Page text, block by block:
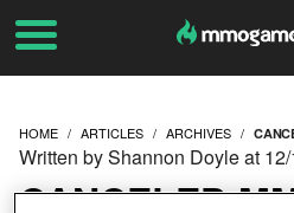
HOME ARTICLES ARCHIVES
CANCELED
Written by Shannon Doyle at